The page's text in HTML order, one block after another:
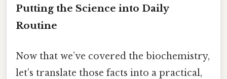
Putting the Science into Daily
Routine
Now that we’ve covered the biochemistry,
let’s translate those facts into a practical,